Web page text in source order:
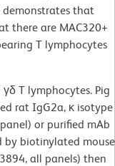
demonstrates that
there are MAC320+
T lymphocytes
T lymphocytes. Pig
rat IgG2a, κ isotype
or purified mAb
by biotinylated mouse
all panels) then